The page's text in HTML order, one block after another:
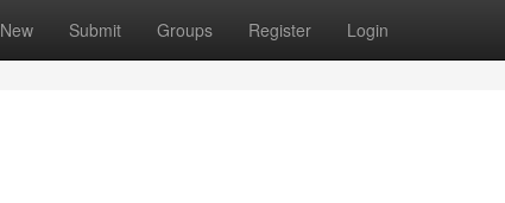
New Submit Groups Register Login